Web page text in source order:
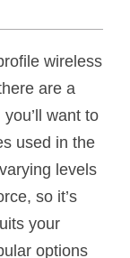
wireless
are a
want to
used in the
levels
so it’s
your
options